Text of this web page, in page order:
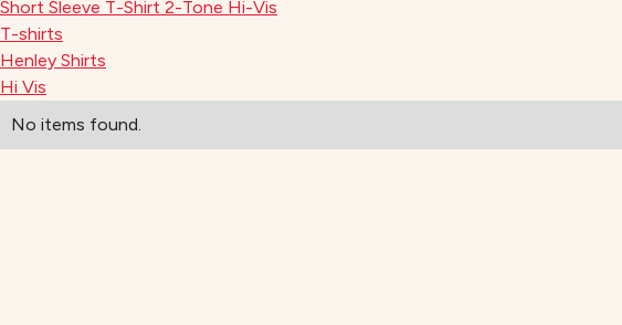
Short Sleeve T-Shirt 2-Tone Hi-Vis
T-shirts
Henley Shirts
Hi Vis
No items found.